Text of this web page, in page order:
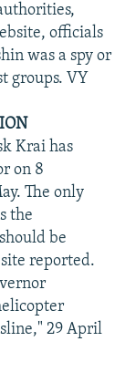
officials
was a spy or
groups. VY
Krai has
on 8
The only
the
be
reported.
29 April